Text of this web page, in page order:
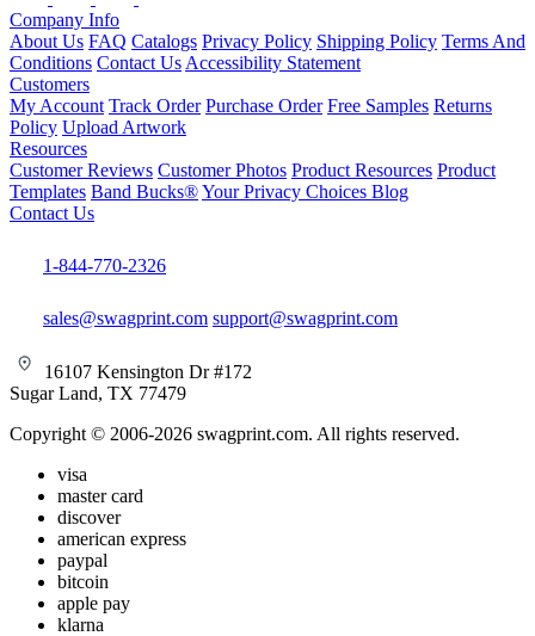
Company Info
About Us FAQ Catalogs Privacy Policy Shipping Policy Terms And
Conditions Contact Us Accessibility Statement
Customers
My Account Track Order Purchase Order Free Samples Returns
Policy Upload Artwork
Resources
Customer Reviews Customer Photos Product Resources Product
Templates Band Bucks®Your Privacy Choices Blog
Contact Us
1-844-770-2326
sales@swagprint.com support@swagprint.com
16107 Kensington Dr #172
Sugar Land, TX 77479
Copyright © 2006-2026 swagprint.com. All rights reserved.
visa
master card
discover
american express
paypal
bitcoin
apple pay
klarna